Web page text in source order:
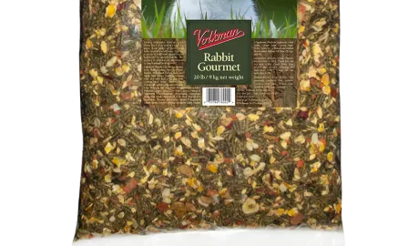
Featherglow
Henny Penny
José Guerrero
Petamine
Premium Wild Bird